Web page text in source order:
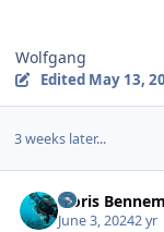
Wolfgang
Edited May 13,
3 weeks later...
Floris
June 3, 20242 yr